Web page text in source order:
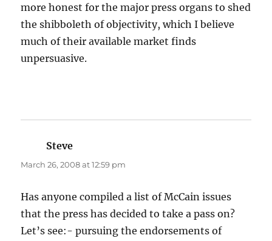
more honest for the major press organs to shed
the shibboleth of objectivity, which I believe
much of their available market finds
unpersuasive.
Steve
March 26, 2008 at 12:59 pm
Has anyone compiled a list of McCain issues
that the press has decided to take a pass on?
Let’s see:- pursuing the endorsements of